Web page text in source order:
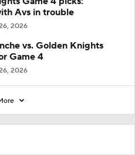
Avs in trouble
2026
vs. Golden Knights
Game 4
2026